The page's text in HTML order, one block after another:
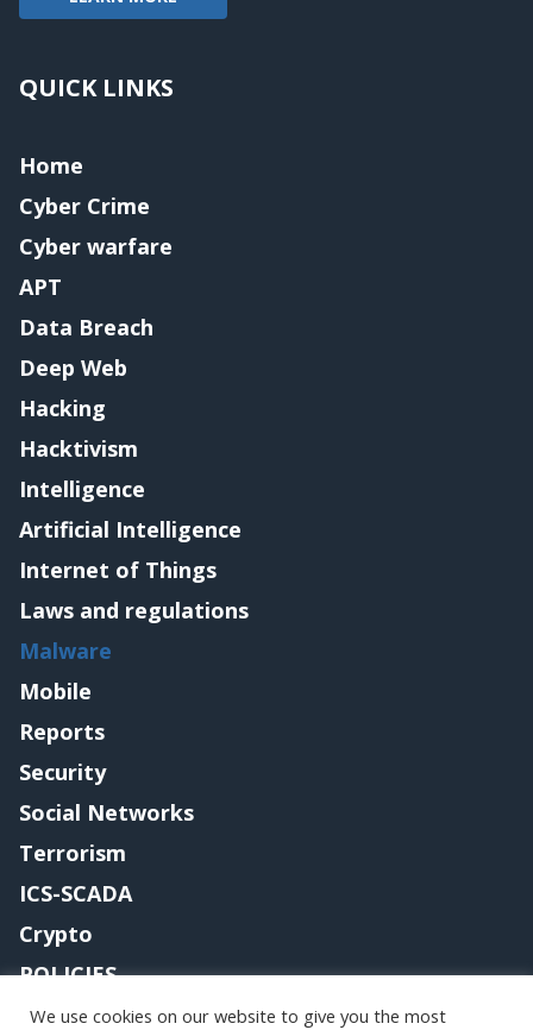
QUICK LINKS
Home
Cyber Crime
Cyber warfare
APT
Data Breach
Deep Web
Hacking
Hacktivism
Intelligence
Artificial Intelligence
Internet of Things
Laws and regulations
Malware
Mobile
Reports
Security
Social Networks
Terrorism
ICS-SCADA
Crypto
POLICIES
Contact me
We use cookies on our website to give you the most